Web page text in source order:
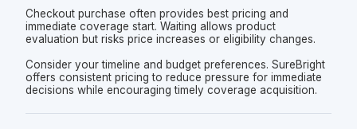
Checkout purchase often provides best pricing and
immediate coverage start. Waiting allows product
evaluation but risks price increases or eligibility changes.
Consider your timeline and budget preferences. SureBright
offers consistent pricing to reduce pressure for immediate
decisions while encouraging timely coverage acquisition.